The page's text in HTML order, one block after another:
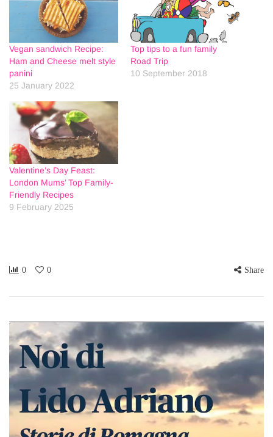
Vegan sandwich Recipe:
Ham and Cheese melt style
panini
25 January 2022
Top tips to a fun family
Road Trip
10 September 2018
Valentine’s Day Feast:
London Mums’ Top Family-
Friendly Recipes
9 February 2025
0 0 Share